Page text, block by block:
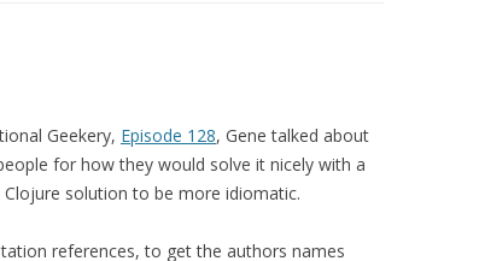
Geekery, Episode 128, Gene talked about
for how they would solve it nicely with a
solution to be more idiomatic.
references, to get the authors names